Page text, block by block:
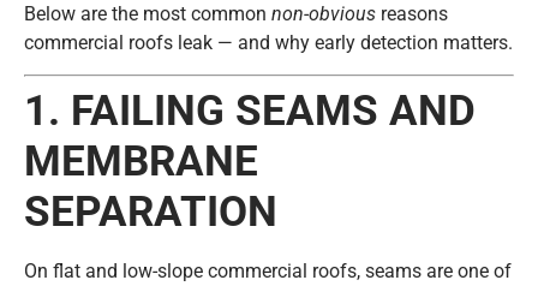
Below are the most common non-obvious reasons
commercial roofs leak — and why early detection matters.
1. FAILING SEAMS AND
MEMBRANE
SEPARATION
On flat and low-slope commercial roofs, seams are one of